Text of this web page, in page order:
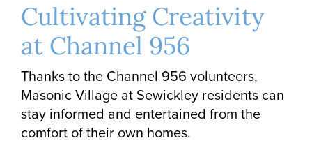
Cultivating Creativity
at Channel 956
Thanks to the Channel 956 volunteers,
Masonic Village at Sewickley residents can
stay informed and entertained from the
comfort of their own homes.